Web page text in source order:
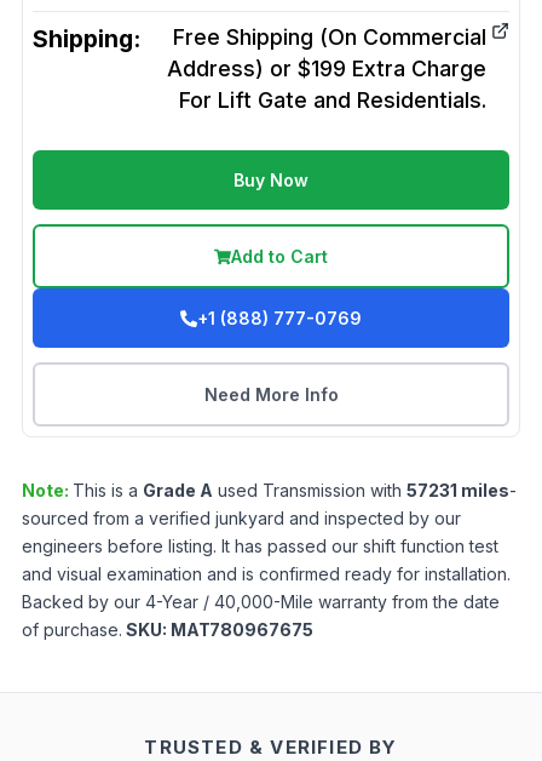
Shipping:
Free Shipping (On Commercial
Address) or $199 Extra Charge
For Lift Gate and Residentials.
Buy Now
Add to Cart
+1 (888) 777-0769
Need More Info
Note: This is a Grade A used Transmission with 57231 miles-
sourced from a verified junkyard and inspected by our
engineers before listing. It has passed our shift function test
and visual examination and is confirmed ready for installation.
Backed by our 4-Year / 40,000-Mile warranty from the date
of purchase. SKU: MAT780967675
TRUSTED & VERIFIED BY